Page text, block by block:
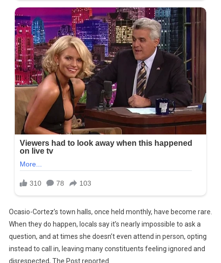
Ocasio-Cortez’s town halls, once held monthly, have become rare.
When they do happen, locals say it’s nearly impossible to ask a
question, and at times she doesn’t even attend in person, opting
instead to call in, leaving many constituents feeling ignored and
disrespected, The Post reported.